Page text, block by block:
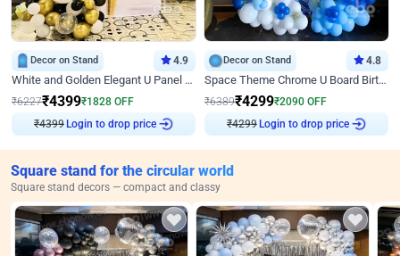
Decor on Stand 4.9
White and Golden Elegant U Panel Birthday Decor
₹6227₹4399₹1828 OFF
₹4399 Login to drop price
Decor on Stand 4.8
Space Theme Chrome U Board Birthday Decor with Astronaut Design
₹6389₹4299₹2090 OFF
₹4299 Login to drop price
Square stand for the circular world
Square stand decors — compact and classy